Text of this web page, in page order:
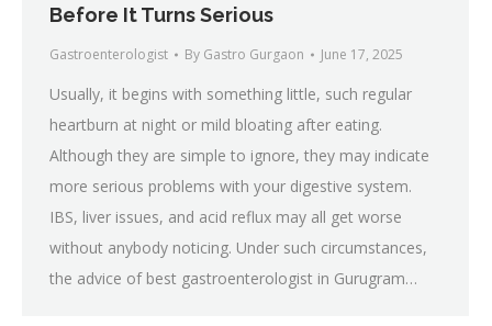
Before It Turns Serious
Gastroenterologist By Gastro Gurgaon June 17, 2025
Usually, it begins with something little, such regular
heartburn at night or mild bloating after eating.
Although they are simple to ignore, they may indicate
more serious problems with your digestive system.
IBS, liver issues, and acid reflux may all get worse
without anybody noticing. Under such circumstances,
the advice of best gastroenterologist in Gurugram…